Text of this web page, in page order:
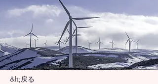
&lt;戻る